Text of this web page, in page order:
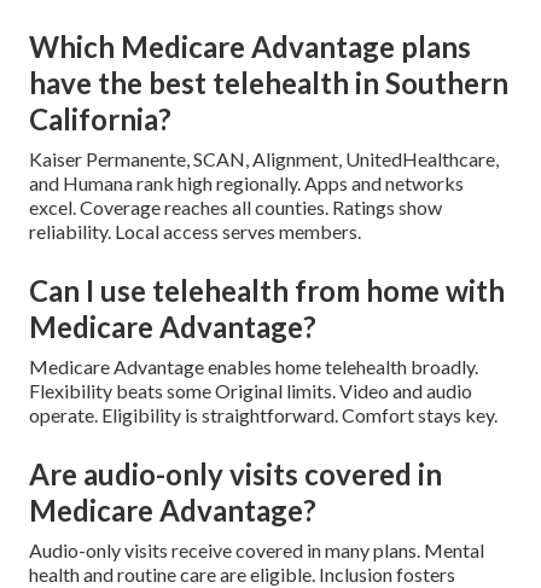
Which Medicare Advantage plans
have the best telehealth in Southern
California?
Kaiser Permanente, SCAN, Alignment, UnitedHealthcare,
and Humana rank high regionally. Apps and networks
excel. Coverage reaches all counties. Ratings show
reliability. Local access serves members.
Can I use telehealth from home with
Medicare Advantage?
Medicare Advantage enables home telehealth broadly.
Flexibility beats some Original limits. Video and audio
operate. Eligibility is straightforward. Comfort stays key.
Are audio-only visits covered in
Medicare Advantage?
Audio-only visits receive covered in many plans. Mental
health and routine care are eligible. Inclusion fosters